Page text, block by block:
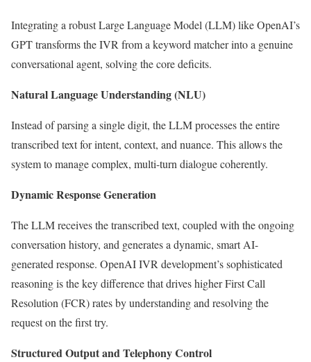
Integrating a robust Large Language Model (LLM) like OpenAI’s
GPT transforms the IVR from a keyword matcher into a genuine
conversational agent, solving the core deficits.
Natural Language Understanding (NLU)
Instead of parsing a single digit, the LLM processes the entire
transcribed text for intent, context, and nuance. This allows the
system to manage complex, multi-turn dialogue coherently.
Dynamic Response Generation
The LLM receives the transcribed text, coupled with the ongoing
conversation history, and generates a dynamic, smart AI-
generated response. OpenAI IVR development’s sophisticated
reasoning is the key difference that drives higher First Call
Resolution (FCR) rates by understanding and resolving the
request on the first try.
Structured Output and Telephony Control